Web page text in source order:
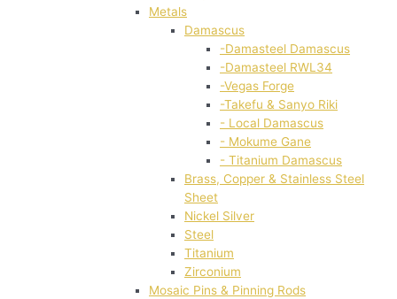
Metals
Damascus
-Damasteel Damascus
-Damasteel RWL34
-Vegas Forge
-Takefu & Sanyo Riki
- Local Damascus
- Mokume Gane
- Titanium Damascus
Brass, Copper & Stainless Steel
Sheet
Nickel Silver
Steel
Titanium
Zirconium
Mosaic Pins & Pinning Rods